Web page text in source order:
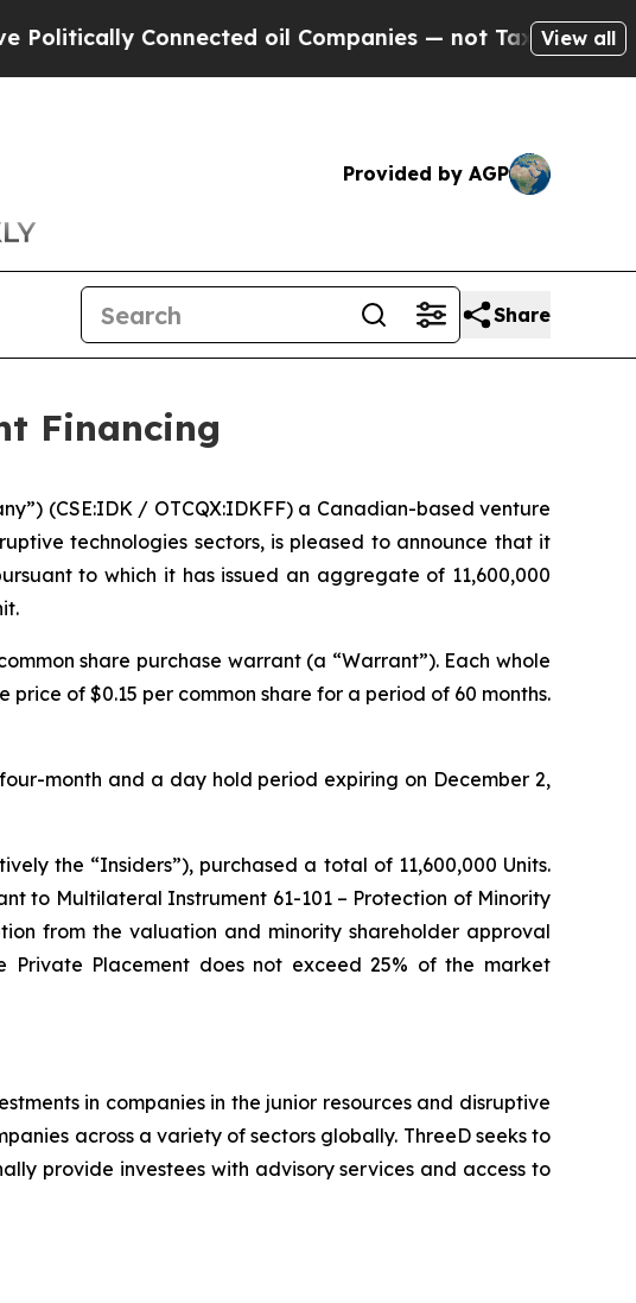
Connected oil Companies — not Taxpayers — theView all
Provided by AGP
Share
Financing
(CSE:IDK / OTCQX:IDKFF) a Canadian-based venture
technologies sectors, is pleased to announce that it
to which it has issued an aggregate of 11,600,000
share purchase warrant (a “Warrant”). Each whole
of $0.15 per common share for a period of 60 months.
month and a day hold period expiring on December 2,
the “Insiders”), purchased a total of 11,600,000 Units.
to Multilateral Instrument 61-101 – Protection of Minority
from the valuation and minority shareholder approval
Placement does not exceed 25% of the market
in companies in the junior resources and disruptive
across a variety of sectors globally. ThreeD seeks to
provide investees with advisory services and access to